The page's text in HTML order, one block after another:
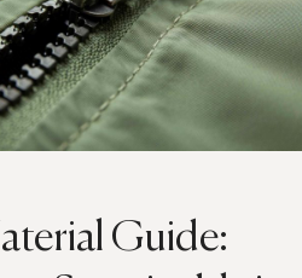
Guide: